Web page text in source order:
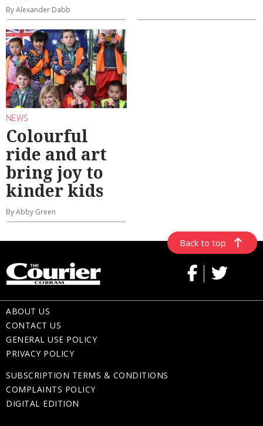
By Alexander Dabb
NEWS
Colourful
ride and art
bring joy to
kinder kids
By Abby Green
Back to top
ABOUT US
CONTACT US
GENERAL USE POLICY
PRIVACY POLICY
SUBSCRIPTION TERMS & CONDITIONS
COMPLAINTS POLICY
DIGITAL EDITION